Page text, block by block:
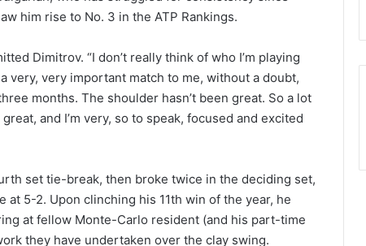
him rise to No. 3 in the ATP Rankings.
Dimitrov. “I don’t really think of who I’m playing
very, very important match to me, without a doubt,
months. The shoulder hasn’t been great. So a lot
and I’m very, so to speak, focused and excited
set tie-break, then broke twice in the deciding set,
5-2. Upon clinching his 11th win of the year, he
at fellow Monte-Carlo resident (and his part-time
they have undertaken over the clay swing.